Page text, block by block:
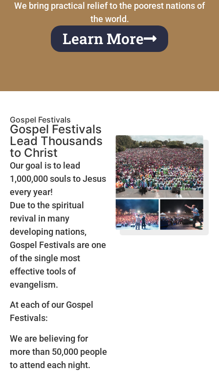
We bring practical relief to the poorest nations of
the world.
Learn More
Gospel Festivals
Gospel Festivals
Lead Thousands
to Christ
Our goal is to lead
1,000,000 souls to Jesus
every year!
Due to the spiritual
revival in many
developing nations,
Gospel Festivals are one
of the single most
effective tools of
evangelism.
At each of our Gospel
Festivals:
We are believing for
more than 50,000 people
to attend each night.